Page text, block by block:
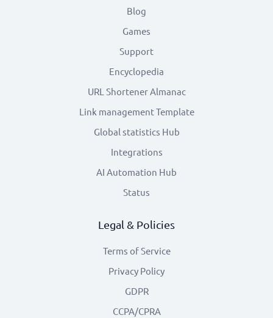
Blog
Games
Support
Encyclopedia
URL Shortener Almanac
Link management Template
Global statistics Hub
Integrations
AI Automation Hub
Status
Legal & Policies
Terms of Service
Privacy Policy
GDPR
CCPA/CPRA